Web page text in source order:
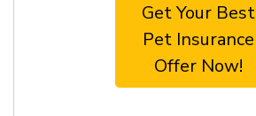
Get Your Best
Pet Insurance
Offer Now!